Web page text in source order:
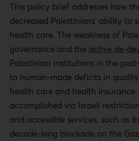
may offer services to more citizens,
the resources to maintain or update
import.
For Palestinians who wish to
politics of the occupation make it
number of medical schools, as well
the West Bank and Gaza Strip,
for medical education. Medical brain
problem for the Palestinian
This policy brief addresses how
decreased Palestinians’ ability to
health care. The weakness of
governance and the active de-
Palestinian institutions in the
to human-made deficits in
health care and health insurance.
accomplished via Israeli
and accessible services, such as
decade-long blockade on the